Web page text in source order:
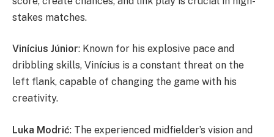
stakes matches.
Vinícius Júnior: Known for his explosive pace and
dribbling skills, Vinícius is a constant threat on the
left flank, capable of changing the game with his
creativity.
Luka Modrić: The experienced midfielder’s vision and